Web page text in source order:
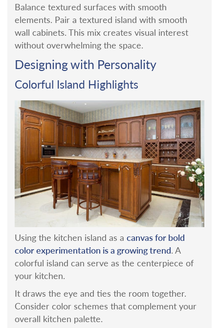
Balance textured surfaces with smooth
elements. Pair a textured island with smooth
wall cabinets. This mix creates visual interest
without overwhelming the space.
Designing with Personality
Colorful Island Highlights
Using the kitchen island as a canvas for bold
color experimentation is a growing trend. A
colorful island can serve as the centerpiece of
your kitchen.
It draws the eye and ties the room together.
Consider color schemes that complement your
overall kitchen palette.